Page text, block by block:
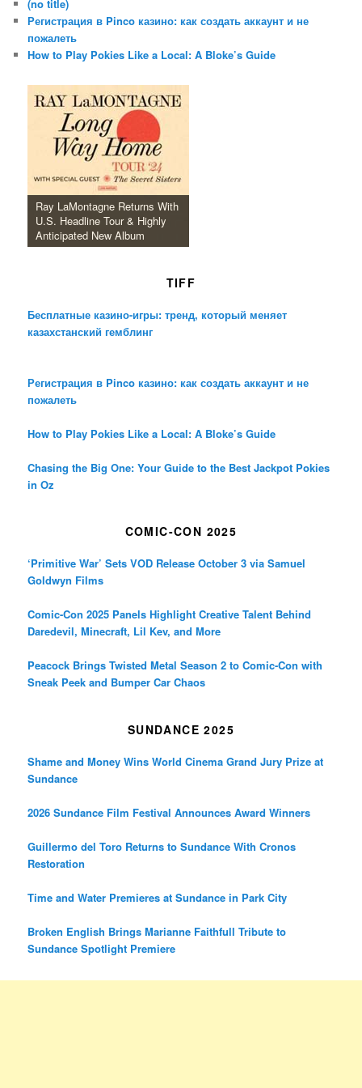
(no title)
Регистрация в Pinco казино: как создать аккаунт и не
пожалеть
How to Play Pokies Like a Local: A Bloke’s Guide
Ray LaMontagne Returns With
U.S. Headline Tour & Highly
Anticipated New Album
TIFF
Бесплатные казино-игры: тренд, который меняет
казахстанский гемблинг
Регистрация в Pinco казино: как создать аккаунт и не
пожалеть
How to Play Pokies Like a Local: A Bloke’s Guide
Chasing the Big One: Your Guide to the Best Jackpot Pokies
in Oz
COMIC-CON 2025
‘Primitive War’ Sets VOD Release October 3 via Samuel
Goldwyn Films
Comic-Con 2025 Panels Highlight Creative Talent Behind
Daredevil, Minecraft, Lil Kev, and More
Peacock Brings Twisted Metal Season 2 to Comic-Con with
Sneak Peek and Bumper Car Chaos
SUNDANCE 2025
Shame and Money Wins World Cinema Grand Jury Prize at
Sundance
2026 Sundance Film Festival Announces Award Winners
Guillermo del Toro Returns to Sundance With Cronos
Restoration
Time and Water Premieres at Sundance in Park City
Broken English Brings Marianne Faithfull Tribute to
Sundance Spotlight Premiere